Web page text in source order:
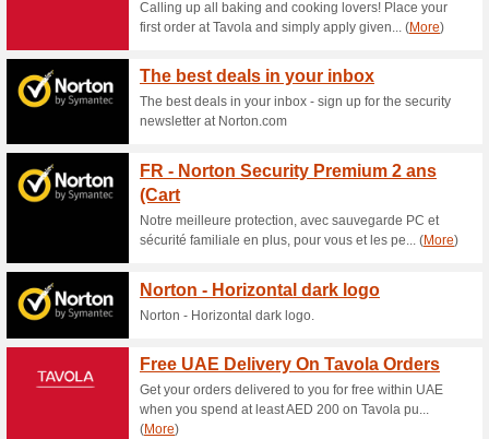
Online Super Sale-
50% this worked Deals
Online Exclusive super
through the mobile app (U.
Free Delivery at